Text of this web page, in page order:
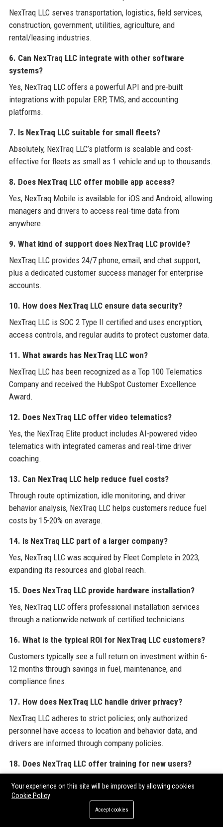
NexTraq LLC serves transportation, logistics, field services,
construction, government, utilities, agriculture, and
rental/leasing industries.
6. Can NexTraq LLC integrate with other software
systems?
Yes, NexTraq LLC offers a powerful API and pre-built
integrations with popular ERP, TMS, and accounting
platforms.
7. Is NexTraq LLC suitable for small fleets?
Absolutely, NexTraq LLC’s platform is scalable and cost-
effective for fleets as small as 1 vehicle and up to thousands.
8. Does NexTraq LLC offer mobile app access?
Yes, NexTraq Mobile is available for iOS and Android, allowing
managers and drivers to access real-time data from
anywhere.
9. What kind of support does NexTraq LLC provide?
NexTraq LLC provides 24/7 phone, email, and chat support,
plus a dedicated customer success manager for enterprise
accounts.
10. How does NexTraq LLC ensure data security?
NexTraq LLC is SOC 2 Type II certified and uses encryption,
access controls, and regular audits to protect customer data.
11. What awards has NexTraq LLC won?
NexTraq LLC has been recognized as a Top 100 Telematics
Company and received the HubSpot Customer Excellence
Award.
12. Does NexTraq LLC offer video telematics?
Yes, the NexTraq Elite product includes AI-powered video
telematics with integrated cameras and real-time driver
coaching.
13. Can NexTraq LLC help reduce fuel costs?
Through route optimization, idle monitoring, and driver
behavior analysis, NexTraq LLC helps customers reduce fuel
costs by 15-20% on average.
14. Is NexTraq LLC part of a larger company?
Yes, NexTraq LLC was acquired by Fleet Complete in 2023,
expanding its resources and global reach.
15. Does NexTraq LLC provide hardware installation?
Yes, NexTraq LLC offers professional installation services
through a nationwide network of certified technicians.
16. What is the typical ROI for NexTraq LLC customers?
Customers typically see a full return on investment within 6-
12 months through savings in fuel, maintenance, and
compliance fines.
17. How does NexTraq LLC handle driver privacy?
NexTraq LLC adheres to strict policies; only authorized
personnel have access to location and behavior data, and
drivers are informed through company policies.
18. Does NexTraq LLC offer training for new users?
video tutorials, and optional on-site training for teams.
19. Can I try NexTraq LLC before purchasing?
Your experience on this site will be improved by allowing cookies
Cookie Policy
Accept cookies